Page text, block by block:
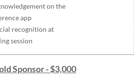
on the
app
recognition at
session
Sponsor - $3,000